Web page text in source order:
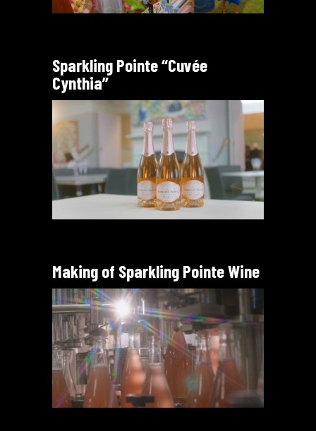
Sparkling Pointe “Cuvée
Cynthia”
Making of Sparkling Pointe Wine